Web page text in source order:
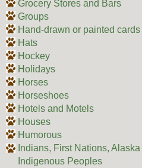
Grocery Stores and Bars
Groups
Hand-drawn or painted cards
Hats
Hockey
Holidays
Horses
Horseshoes
Hotels and Motels
Houses
Humorous
Indians, First Nations,
Indigenous Peoples